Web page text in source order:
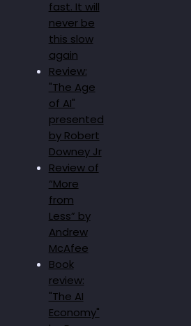
fast. It will
never be
this slow
again
Review:
"The Age
of AI"
presented
by Robert
Downey Jr
Review of
“More
from
Less” by
Andrew
McAfee
Book
review:
"The AI
Economy"